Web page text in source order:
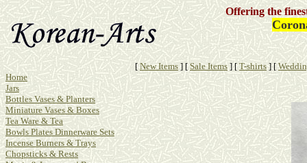
Offering the
[New Items ] [ Sale Items] [T-shirts] [
Home
Jars
Bottles Vases & Planters
Miniature Vases & Boxes
Tea Ware & Tea
Bowls Plates Dinnerware Sets
Incense Burners & Trays
Chopsticks & Rests